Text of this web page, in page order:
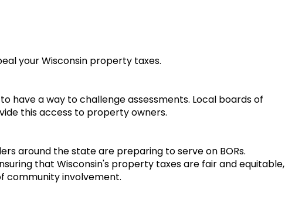
your Wisconsin property taxes.
have a way to challenge assessments. Local boards of
this access to property owners.
around the state are preparing to serve on BORs.
that Wisconsin's property taxes are fair and equitable,
community involvement.